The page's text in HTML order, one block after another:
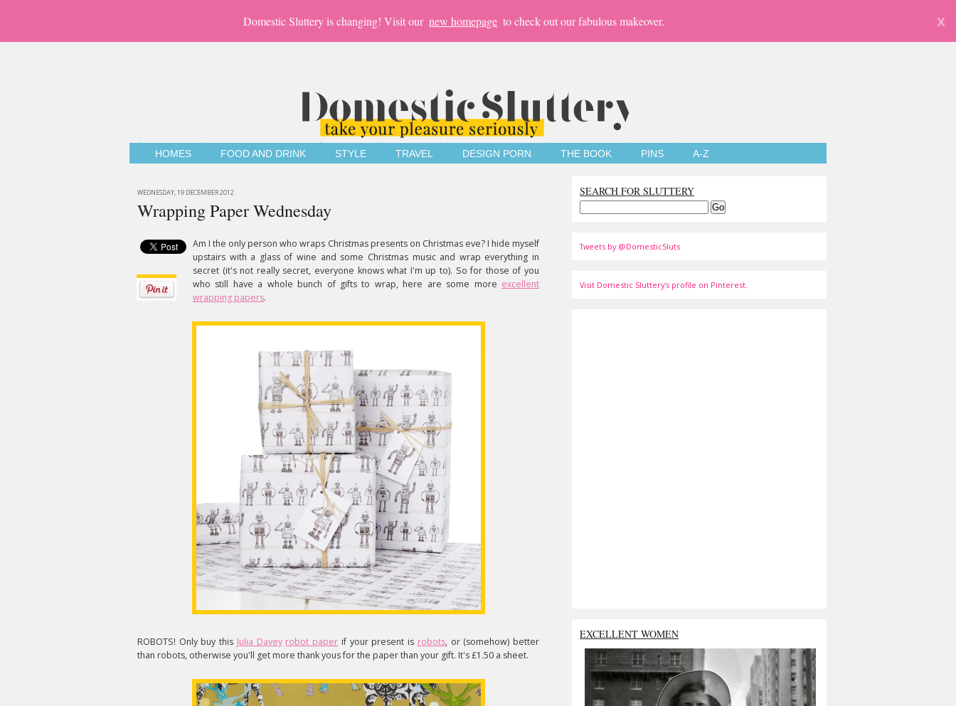
Domestic Sluttery is changing! Visit our new homepage to check out our fabulous makeover. X
HOMES FOOD AND DRINK STYLE TRAVEL DESIGN PORN THE BOOK PINS A-Z
WEDNESDAY, 19 DECEMBER 2012
Wrapping Paper Wednesday
Am I the only person who wraps Christmas presents on Christmas eve? I hide myself
upstairs with a glass of wine and some Christmas music and wrap everything in
secret (it's not really secret, everyone knows what I'm up to). So for those of you
who still have a whole bunch of gifts to wrap, here are some more excellent
wrapping papers.
ROBOTS! Only buy this Julia Davey robot paper if your present is robots, or (somehow) better
than robots, otherwise you'll get more thank yous for the paper than your gift. It's £1.50 a sheet.
SEARCH FOR SLUTTERY
Tweets by @DomesticSluts
Visit Domestic Sluttery's profile on Pinterest.
EXCELLENT WOMEN